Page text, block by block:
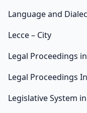
Language and
Lecce – City
Legal Proceedings
Legal Proceedings
Legislative System